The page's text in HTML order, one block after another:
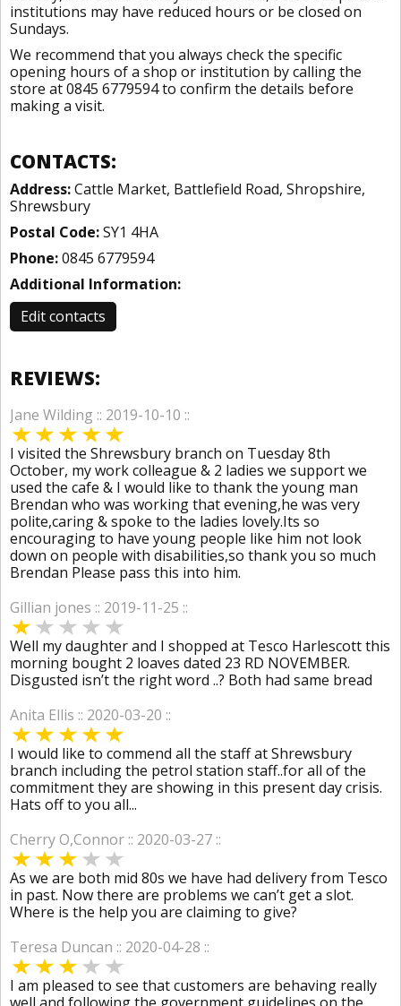
institutions may have reduced hours or be closed on
Sundays.
We recommend that you always check the specific
opening hours of a shop or institution by calling the
store at 0845 6779594 to confirm the details before
making a visit.
CONTACTS:
Address:Cattle Market, Battlefield Road, Shropshire,
Shrewsbury
Postal Code:SY1 4HA
Phone:0845 6779594
Additional Information:
Edit contacts
REVIEWS:
Jane Wilding :: 2019-10-10 ::
I visited the Shrewsbury branch on Tuesday 8th
October, my work colleague & 2 ladies we support we
used the cafe & I would like to thank the young man
Brendan who was working that evening,he was very
polite,caring & spoke to the ladies lovely.Its so
encouraging to have young people like him not look
down on people with disabilities,so thank you so much
Brendan Please pass this into him.
Gillian jones :: 2019-11-25 ::
Well my daughter and I shopped at Tesco Harlescott this
morning bought 2 loaves dated 23 RD NOVEMBER.
Disgusted isn’t the right word ..? Both had same bread
Anita Ellis :: 2020-03-20 ::
I would like to commend all the staff at Shrewsbury
branch including the petrol station staff..for all of the
commitment they are showing in this present day crisis.
Hats off to you all...
Cherry O,Connor :: 2020-03-27 ::
As we are both mid 80s we have had delivery from Tesco
in past. Now there are problems we can’t get a slot.
Where is the help you are claiming to give?
Teresa Duncan :: 2020-04-28 ::
I am pleased to see that customers are behaving really